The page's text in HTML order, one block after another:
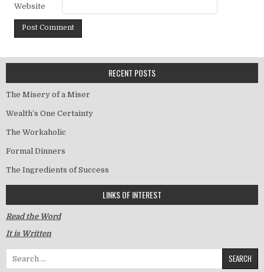
Website
RECENT POSTS
The Misery of a Miser
Wealth’s One Certainty
The Workaholic
Formal Dinners
The Ingredients of Success
LINKS OF INTEREST
Read the Word
It is Written